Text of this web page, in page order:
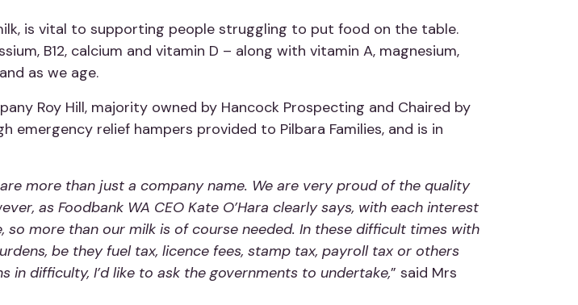
is vital to supporting people struggling to put food on the table.
B12, calcium and vitamin D – along with vitamin A, magnesium,
as we age.
Roy Hill, majority owned by Hancock Prospecting and Chaired by
emergency relief hampers provided to Pilbara Families, and is in
more than just a company name. We are very proud of the quality
as Foodbank WA CEO Kate O’Hara clearly says, with each interest
more than our milk is of course needed. In these difficult times with
be they fuel tax, licence fees, stamp tax, payroll tax or others
difficulty, I’d like to ask the governments to undertake,” said Mrs